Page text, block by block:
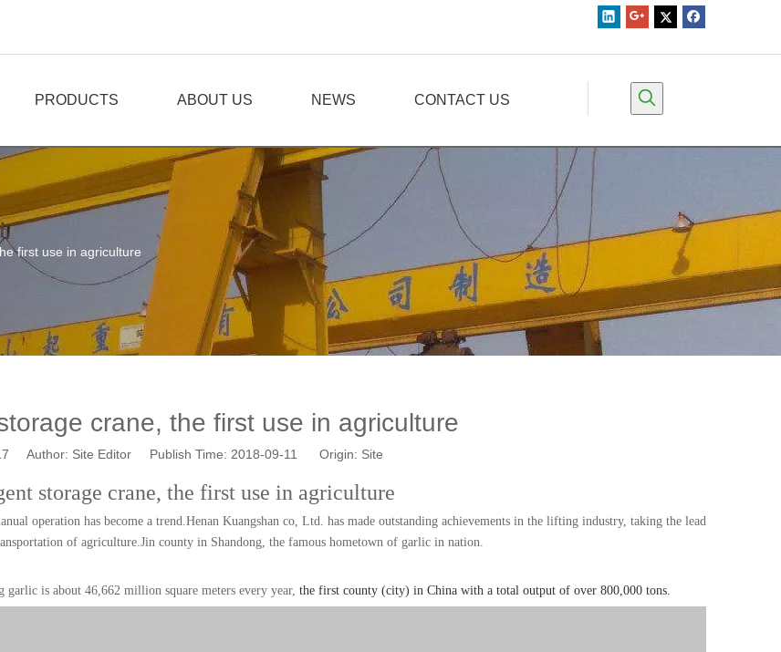
PRODUCTS ABOUT US NEWS CONTACT US
first use in agriculture
crane, the first use in agriculture
Author: Site Editor Publish Time: 2018-09-11 Origin: Site
storage crane, the first use in agriculture
operation has become a trend.Henan Kuangshan co, Ltd. has made outstanding achievements in the lifting industry, taking the lead
of agriculture.Jin county in Shandong, the famous hometown of garlic in nation.
is about 46,662 million square meters every year, the first county (city) in China with a total output of over 800,000 tons.